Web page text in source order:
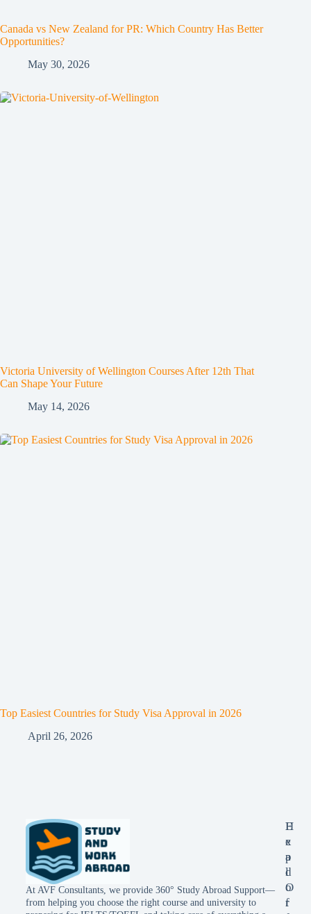
Canada vs New Zealand for PR: Which Country Has Better
Opportunities?
May 30, 2026
Victoria University of Wellington Courses After 12th That
Can Shape Your Future
May 14, 2026
Top Easiest Countries for Study Visa Approval in 2026
April 26, 2026
At AVF Consultants, we provide 360° Study Abroad Support—
from helping you choose the right course and university to
E
x
p
l
o
r
H
e
a
d
O
f